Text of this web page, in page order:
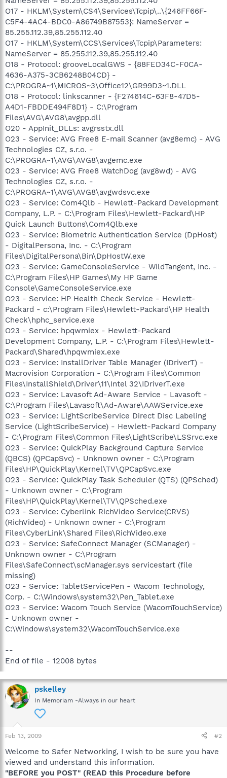
O17 - HKLM\System\CS4\Services\Tcpip\..\{246FF66F-
C5F4-4AC4-BDC0-A86749B87553}: NameServer =
85.255.112.39,85.255.112.40
O17 - HKLM\System\CCS\Services\Tcpip\Parameters:
NameServer = 85.255.112.39,85.255.112.40
O18 - Protocol: grooveLocalGWS - {88FED34C-F0CA-
4636-A375-3CB6248B04CD} -
C:\PROGRA~1\MICROS~3\Office12\GR99D3~1.DLL
O18 - Protocol: linkscanner - {F274614C-63F8-47D5-
A4D1-FBDDE494F8D1} - C:\Program
Files\AVG\AVG8\avgpp.dll
O20 - AppInit_DLLs: avgrsstx.dll
O23 - Service: AVG Free8 E-mail Scanner (avg8emc) - AVG
Technologies CZ, s.r.o. -
C:\PROGRA~1\AVG\AVG8\avgemc.exe
O23 - Service: AVG Free8 WatchDog (avg8wd) - AVG
Technologies CZ, s.r.o. -
C:\PROGRA~1\AVG\AVG8\avgwdsvc.exe
O23 - Service: Com4Qlb - Hewlett-Packard Development
Company, L.P. - C:\Program Files\Hewlett-Packard\HP
Quick Launch Buttons\Com4Qlb.exe
O23 - Service: Biometric Authentication Service (DpHost)
- DigitalPersona, Inc. - C:\Program
Files\DigitalPersona\Bin\DpHostW.exe
O23 - Service: GameConsoleService - WildTangent, Inc. -
C:\Program Files\HP Games\My HP Game
Console\GameConsoleService.exe
O23 - Service: HP Health Check Service - Hewlett-
Packard - c:\Program Files\Hewlett-Packard\HP Health
Check\hphc_service.exe
O23 - Service: hpqwmiex - Hewlett-Packard
Development Company, L.P. - C:\Program Files\Hewlett-
Packard\Shared\hpqwmiex.exe
O23 - Service: InstallDriver Table Manager (IDriverT) -
Macrovision Corporation - C:\Program Files\Common
Files\InstallShield\Driver\11\Intel 32\IDriverT.exe
O23 - Service: Lavasoft Ad-Aware Service - Lavasoft -
C:\Program Files\Lavasoft\Ad-Aware\AAWService.exe
O23 - Service: LightScribeService Direct Disc Labeling
Service (LightScribeService) - Hewlett-Packard Company
- C:\Program Files\Common Files\LightScribe\LSSrvc.exe
O23 - Service: QuickPlay Background Capture Service
(QBCS) (QPCapSvc) - Unknown owner - C:\Program
Files\HP\QuickPlay\Kernel\TV\QPCapSvc.exe
O23 - Service: QuickPlay Task Scheduler (QTS) (QPSched)
- Unknown owner - C:\Program
Files\HP\QuickPlay\Kernel\TV\QPSched.exe
O23 - Service: Cyberlink RichVideo Service(CRVS)
(RichVideo) - Unknown owner - C:\Program
Files\CyberLink\Shared Files\RichVideo.exe
O23 - Service: SafeConnect Manager (SCManager) -
Unknown owner - C:\Program
Files\SafeConnect\scManager.sys servicestart (file
missing)
O23 - Service: TabletServicePen - Wacom Technology,
Corp. - C:\Windows\system32\Pen_Tablet.exe
O23 - Service: Wacom Touch Service (WacomTouchService)
- Unknown owner -
C:\Windows\system32\WacomTouchService.exe
--
End of file - 12008 bytes
pskelley
In Memoriam -Always in our heart
Feb 13, 2009 #2
Welcome to Safer Networking, I wish to be sure you have
viewed and understand this information.
"BEFORE you POST" (READ this Procedure before